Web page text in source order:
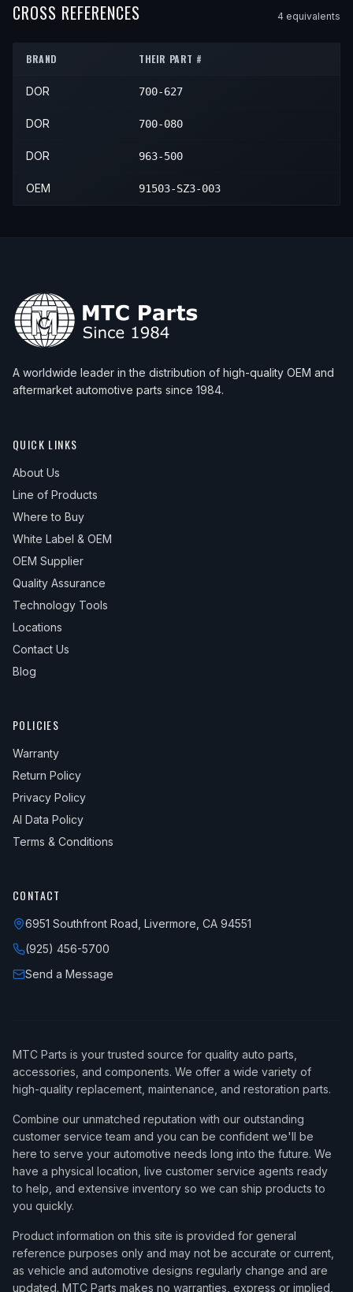
CROSS REFERENCES 4 equivalents
BRAND THEIR PART #
DOR 700-627
DOR 700-080
DOR 963-500
OEM 91503-SZ3-003
A worldwide leader in the distribution of high-quality OEM and
aftermarket automotive parts since 1984.
QUICK LINKS
About Us
Line of Products
Where to Buy
White Label & OEM
OEM Supplier
Quality Assurance
Technology Tools
Locations
Contact Us
Blog
POLICIES
Warranty
Return Policy
Privacy Policy
AI Data Policy
Terms & Conditions
CONTACT
6951 Southfront Road, Livermore, CA 94551
(925) 456-5700
Send a Message
MTC Parts is your trusted source for quality auto parts,
accessories, and components. We offer a wide variety of
high-quality replacement, maintenance, and restoration parts.
Combine our unmatched reputation with our outstanding
customer service team and you can be confident we'll be
here to serve your automotive needs long into the future. We
have a physical location, live customer service agents ready
to help, and extensive inventory so we can ship products to
you quickly.
Product information on this site is provided for general
reference purposes only and may not be accurate or current,
as vehicle and automotive designs regularly change and are
updated. MTC Parts makes no warranties, express or implied,